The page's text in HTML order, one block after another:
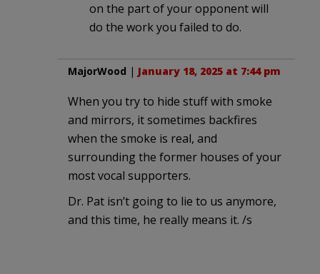
on the part of your opponent will
do the work you failed to do.
MajorWood | January 18, 2025 at 7:44 pm
When you try to hide stuff with smoke
and mirrors, it sometimes backfires
when the smoke is real, and
surrounding the former houses of your
most vocal supporters.
Dr. Pat isn’t going to lie to us anymore,
and this time, he really means it. /s